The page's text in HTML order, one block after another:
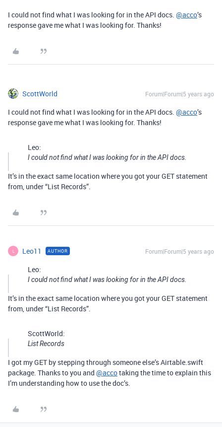
I could not find what I was looking for in the API docs. @acco’s
response gave me what I was looking for. Thanks!
ScottWorld Forum|Forum|5 years ago
I could not find what I was looking for in the API docs. @acco’s
response gave me what I was looking for. Thanks!
Leo:
I could not find what I was looking for in the API docs.
It’s in the exact same location where you got your GET statement
from, under “List Records”.
L Leo11 AUTHOR Forum|Forum|5 years ago
Leo:
I could not find what I was looking for in the API docs.
It’s in the exact same location where you got your GET statement
from, under “List Records”.
ScottWorld:
List Records
I got my GET by stepping through someone else’s Airtable.swift
package. Thanks to you and @accotaking the time to explain this
I’m understanding how to use the doc’s.